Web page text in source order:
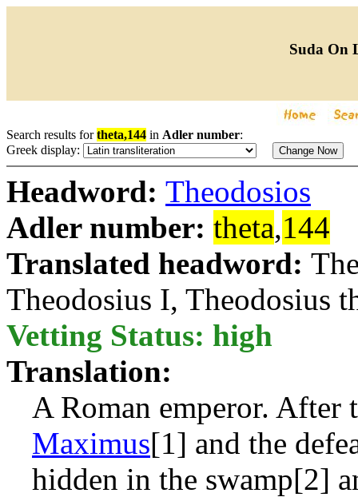
Suda On
Search results fortheta,144 in Adler number:
Greek display:
Headword: Theodosios
Adler number: theta,144
Translated headword:
Theodosius I, Theodosius
Vetting Status: high
Translation:
A Roman emperor. After
Maximus[1] and the
hidden in the swamp[2]